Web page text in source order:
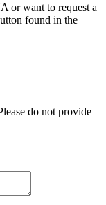
or want to request a
found in the
do not provide